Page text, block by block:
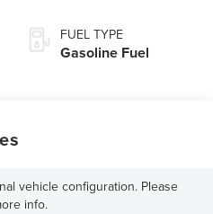
FUEL TYPE
Gasoline Fuel
vehicle configuration. Please
info.